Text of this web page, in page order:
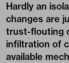
Hardly an
changes are
trust-flouting
infiltration of
available